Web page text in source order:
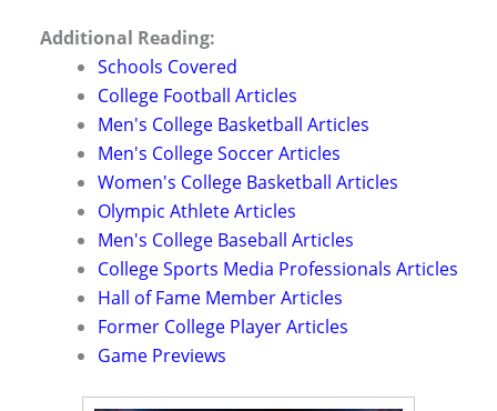
Additional Reading:
Schools Covered
College Football Articles
Men's College Basketball Articles
Men's College Soccer Articles
Women's College Basketball Articles
Olympic Athlete Articles
Men's College Baseball Articles
College Sports Media Professionals Articles
Hall of Fame Member Articles
Former College Player Articles
Game Previews